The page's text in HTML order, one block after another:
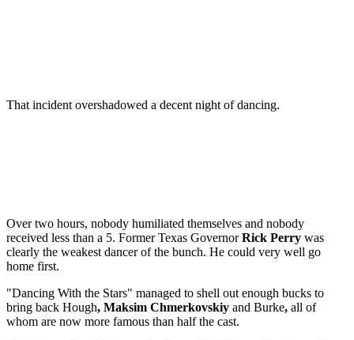
That incident overshadowed a decent night of dancing.
Over two hours, nobody humiliated themselves and nobody
received less than a 5. Former Texas GovernorRick Perry was
clearly the weakest dancer of the bunch. He could very well go
home first.
"Dancing With the Stars" managed to shell out enough bucks to
bring back Hough, Maksim Chmerkovskiy and Burke, all of
whom are now more famous than half the cast.